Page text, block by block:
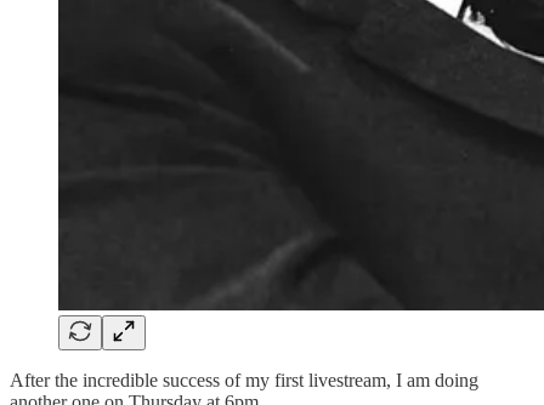
After the incredible success of my first livestream, I am doing